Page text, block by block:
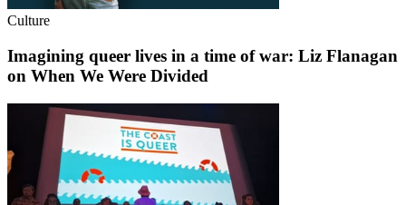
Culture
Imagining queer lives in a time of war: Liz Flanagan
on When We Were Divided